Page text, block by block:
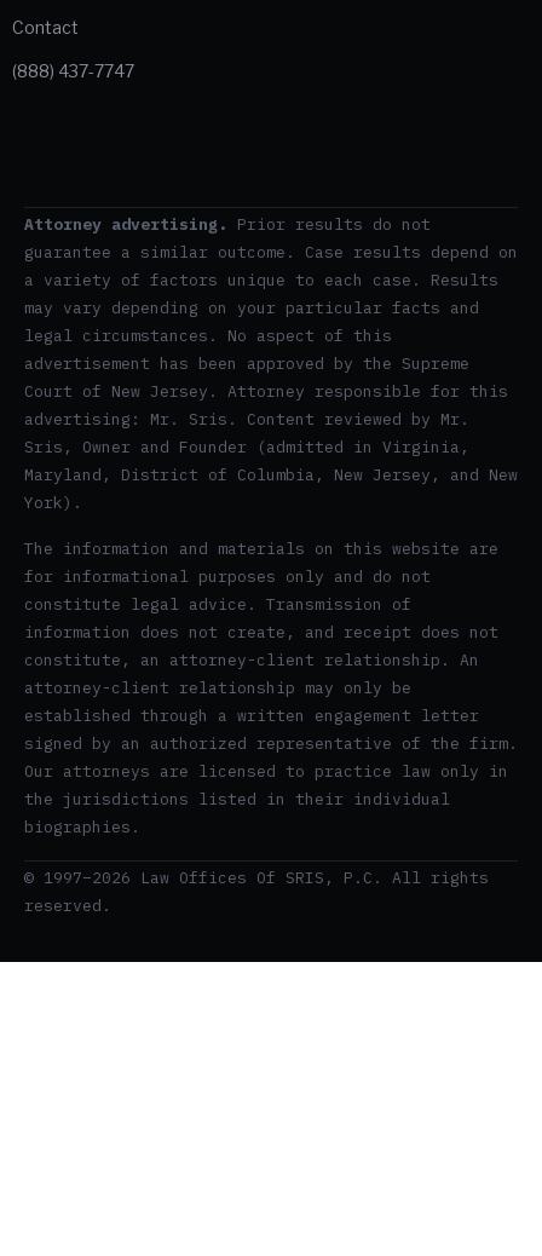
Contact
(888) 437-7747
Attorney advertising.
Prior results do not
guarantee a similar outcome. Case results depend on
a variety of factors unique to each case. Results
may vary depending on your particular facts and
legal circumstances. No aspect of this
advertisement has been approved by the Supreme
Court of New Jersey. Attorney responsible for this
advertising: Mr. Sris. Content reviewed by Mr.
Sris, Owner and Founder (admitted in Virginia,
Maryland, District of Columbia, New Jersey, and New
York).
The information and materials on this website are
for informational purposes only and do not
constitute legal advice. Transmission of
information does not create, and receipt does not
constitute, an attorney-client relationship. An
attorney-client relationship may only be
established through a written engagement letter
signed by an authorized representative of the firm.
Our attorneys are licensed to practice law only in
the jurisdictions listed in their individual
biographies.
© 1997–2026 Law Offices Of SRIS, P.C. All rights
reserved.